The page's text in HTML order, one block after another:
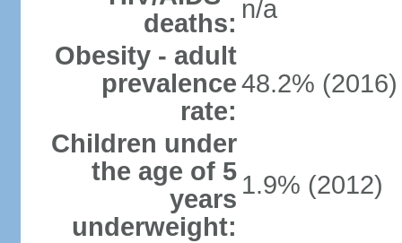
deaths: n/a
Obesity - adult
prevalence
rate:
48.2% (2016)
Children under
the age of 5
years
underweight:
1.9% (2012)